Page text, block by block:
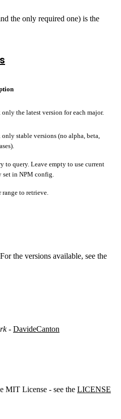
the only required one) is the
only the latest version for each major.
only stable versions (no alpha, beta,
to query. Leave empty to use current
set in NPM config.
range to retrieve.
the versions available, see the
- DavideCanton
MIT License - see the LICENSE